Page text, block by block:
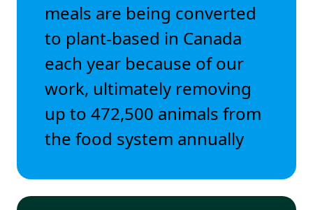
meals are being converted
to plant-based in Canada
each year because of our
work, ultimately removing
up to 472,500 animals from
the food system annually